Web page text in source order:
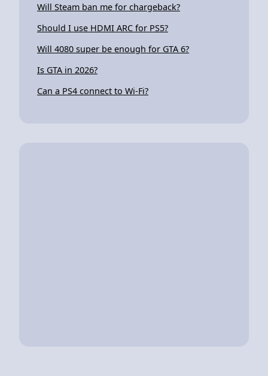
Will Steam ban me for chargeback?
Should I use HDMI ARC for PS5?
Will 4080 super be enough for GTA 6?
Is GTA in 2026?
Can a PS4 connect to Wi-Fi?